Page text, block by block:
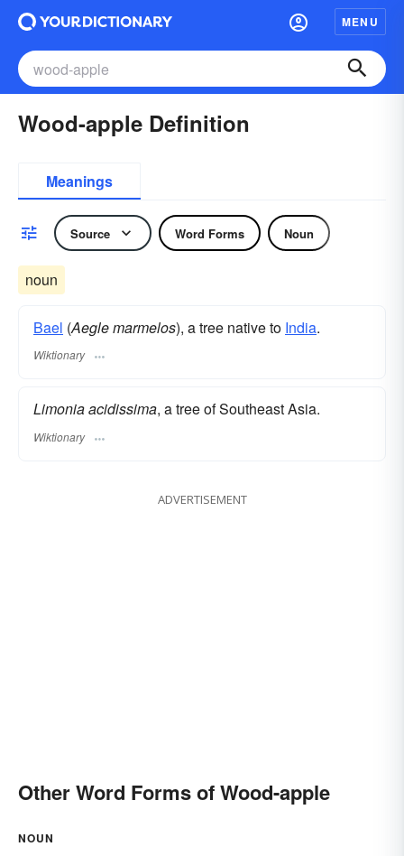
MENU
Wood-apple Definition
Meanings
Source Word Forms Noun
noun
Bael (Aegle marmelos), a tree native to India.
Wiktionary
Limonia acidissima, a tree of Southeast Asia.
Wiktionary
ADVERTISEMENT
Other Word Forms of Wood-apple
NOUN